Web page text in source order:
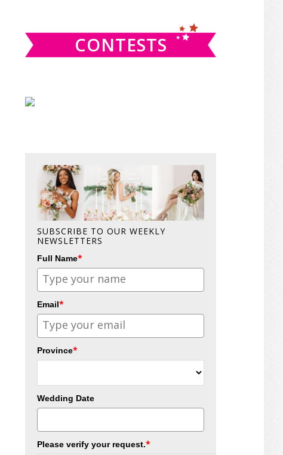
CONTESTS
SUBSCRIBE TO OUR WEEKLY
NEWSLETTERS
Full Name*
Email*
Province*
Wedding Date
Please verify your request.*